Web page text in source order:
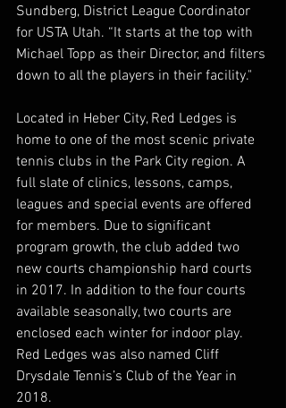
Sundberg, District League Coordinator
for USTA Utah. “It starts at the top with
Michael Topp as their Director, and filters
down to all the players in their facility."
Located in Heber City, Red Ledges is
home to one of the most scenic private
tennis clubs in the Park City region. A
full slate of clinics, lessons, camps,
leagues and special events are offered
for members. Due to significant
program growth, the club added two
new courts championship hard courts
in 2017. In addition to the four courts
available seasonally, two courts are
enclosed each winter for indoor play.
Red Ledges was also named Cliff
Drysdale Tennis’s Club of the Year in
2018.